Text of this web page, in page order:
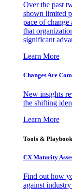
Over the past
shown limited
pace of change
that
significant
Learn More
Changes Are
New insights
the shifting
Learn More
Tools &
CX Maturity
Find out how
against